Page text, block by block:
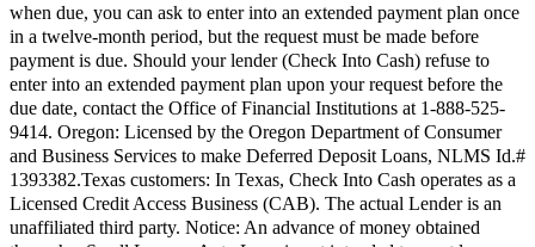
when due, you can ask to enter into an extended payment plan once
in a twelve-month period, but the request must be made before
payment is due. Should your lender (Check Into Cash) refuse to
enter into an extended payment plan upon your request before the
due date, contact the Office of Financial Institutions at 1-888-525-
9414. Oregon: Licensed by the Oregon Department of Consumer
and Business Services to make Deferred Deposit Loans, NLMS Id.#
1393382.Texas customers: In Texas, Check Into Cash operates as a
Licensed Credit Access Business (CAB). The actual Lender is an
unaffiliated third party. Notice: An advance of money obtained